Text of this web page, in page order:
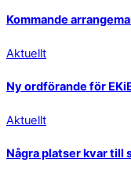
Kommande
Aktuellt
Ny ordförande för
Aktuellt
Några platser kvar till